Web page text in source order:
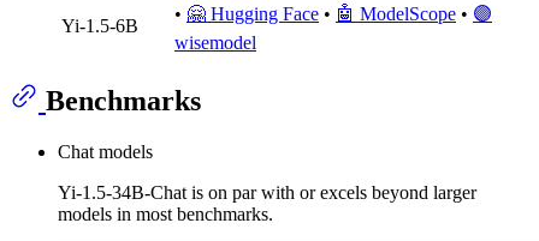
Yi-1.5-6B
• 🤗 Hugging Face • 🤖 ModelScope • 🟣
wisemodel
Benchmarks
Chat models
Yi-1.5-34B-Chat is on par with or excels beyond larger
models in most benchmarks.